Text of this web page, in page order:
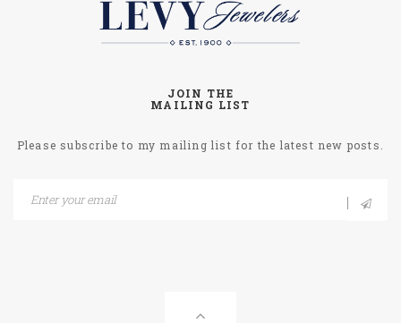
JOIN THE
MAILING LIST
Please subscribe to my mailing list for the latest new posts.